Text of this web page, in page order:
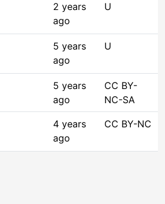
2 years
ago
U
5 years
ago
U
5 years
ago
CC BY-
NC-SA
4 years
ago
CC BY-NC